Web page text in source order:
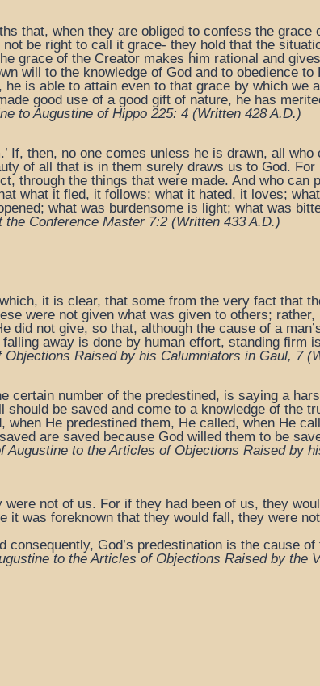
that, when they are obliged to confess the grace
be right to call it grace- they hold that the
grace of the Creator makes him rational and
will to the knowledge of God and to obedience to
is able to attain even to that grace by which we
good use of a good gift of nature, he has
to Augustine of Hippo 225: 4 (Written 428 A.D.)
If, then, no one comes unless he is drawn, all who
of all that is in them surely draws us to God.
through the things that were made. And who can
what it fled, it follows; what it hated, it loves;
what was burdensome is light; what was
the Conference Master 7:2 (Written 433 A.D.)
it is clear, that some from the very fact that
were not given what was given to others;
did not give, so that, although the cause of a
away is done by human effort, standing firm
Objections Raised by his Calumniators in Gaul, 7
certain number of the predestined, is saying a
be saved and come to a knowledge of the
He predestined them, He called, when He
are saved because God willed them to be
Augustine to the Articles of Objections Raised by
not of us. For if they had been of us, they
it was foreknown that they would fall, they were
God’s predestination is the cause
to the Articles of Objections Raised by the